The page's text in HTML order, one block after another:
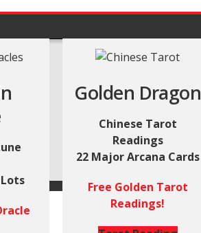
Golden Dragon
Chinese Tarot
Readings
22 Major Arcana Cards
Free Golden Tarot
Readings!